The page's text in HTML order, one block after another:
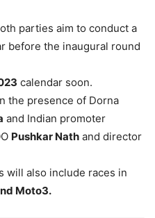
parties aim to conduct a
before the inaugural round
calendar soon.
the presence of Dorna
and Indian promoter
Pushkar Nath and director
will also include races in
Moto3.